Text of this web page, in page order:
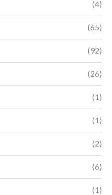
(4)
(65)
(92)
(26)
(1)
(1)
(2)
(6)
(1)